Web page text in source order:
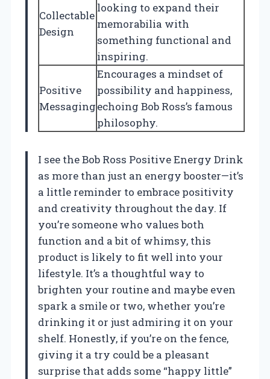
Collectable
Design
looking to expand their
memorabilia with
something functional and
inspiring.
Positive
Messaging
Encourages a mindset of
possibility and happiness,
echoing Bob Ross’s famous
philosophy.
I see the Bob Ross Positive Energy Drink
as more than just an energy booster—it’s
a little reminder to embrace positivity
and creativity throughout the day. If
you’re someone who values both
function and a bit of whimsy, this
product is likely to fit well into your
lifestyle. It’s a thoughtful way to
brighten your routine and maybe even
spark a smile or two, whether you’re
drinking it or just admiring it on your
shelf. Honestly, if you’re on the fence,
giving it a try could be a pleasant
surprise that adds some “happy little”